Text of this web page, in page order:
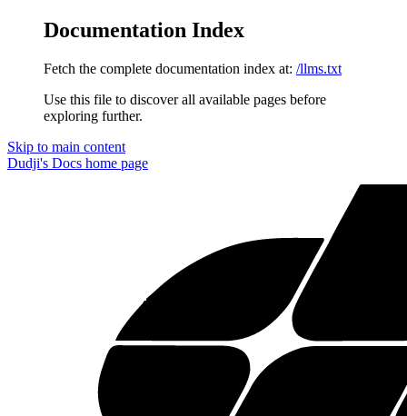
Documentation Index
Fetch the complete documentation index at: /llms.txt
Use this file to discover all available pages before
exploring further.
Skip to main content
Dudji's Docs home page